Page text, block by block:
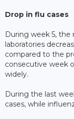
Drop in flu cases
During week 5,
laboratories
compared to the
consecutive week
widely.
During the last
cases, while